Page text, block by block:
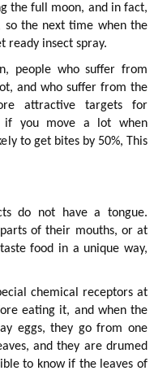
the full moon, and in fact,
so the next time when the
ready insect spray.
people who suffer from
and who suffer from the
attractive targets for
if you move a lot when
to get bites by 50%, This
do not have a tongue.
of their mouths, or at
food in a unique way,
chemical receptors at
eating it, and when the
eggs, they go from one
and they are drumed
to know if the leaves of